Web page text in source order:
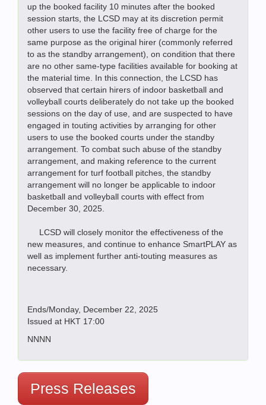
up the booked facility 10 minutes after the booked
session starts, the LCSD may at its discretion permit
other users to use the facility free of charge for the
same purpose as the original hirer (commonly referred
to as the standby arrangement), on condition that there
are no other same-type facilities available for booking at
the material time. In this connection, the LCSD has
observed that certain hirers of indoor basketball and
volleyball courts deliberately do not take up the booked
sessions on the day of use, and are suspected to have
engaged in touting activities by arranging for other
users to use the booked courts under the standby
arrangement. To combat such abuse of the standby
arrangement, and making reference to the current
arrangement for turf football pitches, the standby
arrangement will no longer be applicable to indoor
basketball and volleyball courts with effect from
December 30, 2025.
LCSD will closely monitor the effectiveness of the
new measures, and continue to enhance SmartPLAY as
well as implement further anti-touting measures as
necessary.
Ends/Monday, December 22, 2025
Issued at HKT 17:00
NNNN
Press Releases